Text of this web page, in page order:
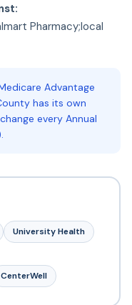
Pharmacy;local
Advantage
has its own
every Annual
University Health
CenterWell